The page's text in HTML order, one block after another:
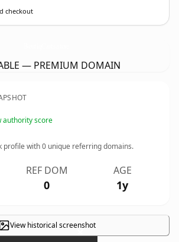
checkout
— PREMIUM DOMAIN
authority score
profile with0 unique referring domains.
REF DOM
0
AGE
1y
View historical screenshot
×